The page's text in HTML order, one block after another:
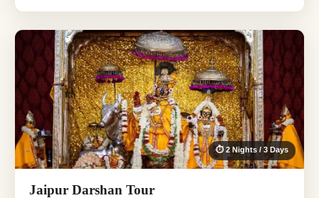
⏱ 2 Nights / 3 Days
Jaipur Darshan Tour